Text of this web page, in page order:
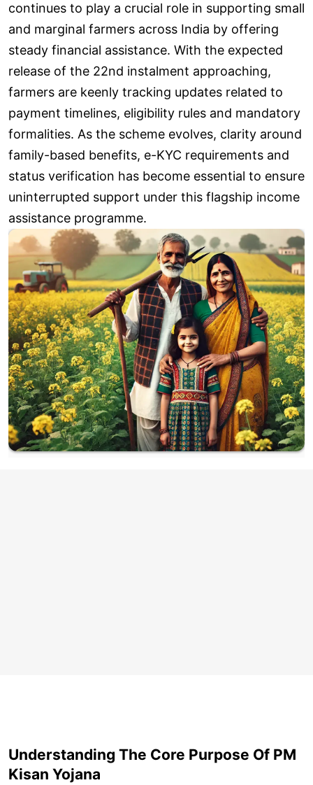
continues to play a crucial role in supporting small
and marginal farmers across India by offering
steady financial assistance. With the expected
release of the 22nd instalment approaching,
farmers are keenly tracking updates related to
payment timelines, eligibility rules and mandatory
formalities. As the scheme evolves, clarity around
family-based benefits, e-KYC requirements and
status verification has become essential to ensure
uninterrupted support under this flagship income
assistance programme.
Understanding The Core Purpose Of PM
Kisan Yojana